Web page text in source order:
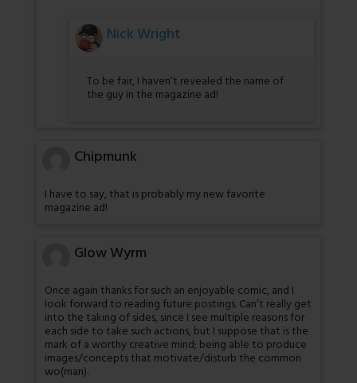
Nick Wright
To be fair, I haven’t revealed the name of
the guy in the magazine ad!
Chipmunk
I have to say, that is probably my new favorite
magazine ad!
Glow Wyrm
Once again thanks for such an enjoyable comic, and I
look forward to reading future postings. Can’t really get
into the taking of sides, since I see multiple reasons for
each side to take such actions, but I suppose that is the
mark of a worthy creative mind; being able to produce
images/concepts that motivate/disturb the common
wo(man).